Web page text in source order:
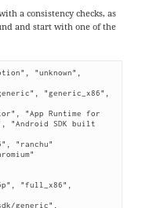
a consistency checks, as
and start with one of the
"unknown",
"generic_x86",
"App Runtime for
"Android SDK built
"ranchu"
"full_x86",
generic",